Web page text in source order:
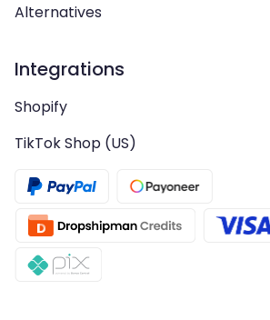
Alternatives
Integrations
Shopify
TikTok Shop (US)